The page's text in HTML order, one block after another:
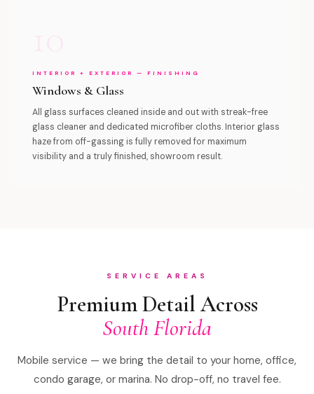
INTERIOR + EXTERIOR — FINISHING
Windows & Glass
All glass surfaces cleaned inside and out with streak-free
glass cleaner and dedicated microfiber cloths. Interior glass
haze from off-gassing is fully removed for maximum
visibility and a truly finished, showroom result.
SERVICE AREAS
Premium Detail Across
South Florida
Mobile service — we bring the detail to your home, office,
condo garage, or marina. No drop-off, no travel fee.